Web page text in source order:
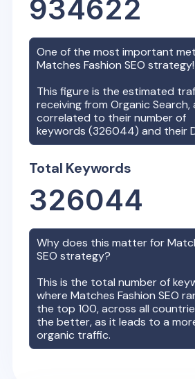
934622
One of the most important
Matches Fashion SEO strategy!
This figure is the estimated
receiving from Organic
correlated to their number of
keywords (326044) and their
Total Keywords
326044
Why does this matter for
SEO strategy?
This is the total number of
whereMatches Fashion SEO
the top 100, across all
the better, as it leads to a
organic traffic.